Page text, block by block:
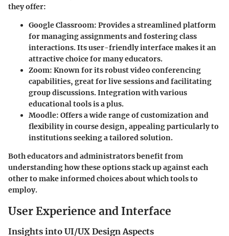
they offer:
Google Classroom: Provides a streamlined platform
for managing assignments and fostering class
interactions. Its user-friendly interface makes it an
attractive choice for many educators.
Zoom: Known for its robust video conferencing
capabilities, great for live sessions and facilitating
group discussions. Integration with various
educational tools is a plus.
Moodle: Offers a wide range of customization and
flexibility in course design, appealing particularly to
institutions seeking a tailored solution.
Both educators and administrators benefit from
understanding how these options stack up against each
other to make informed choices about which tools to
employ.
User Experience and Interface
Insights into UI/UX Design Aspects